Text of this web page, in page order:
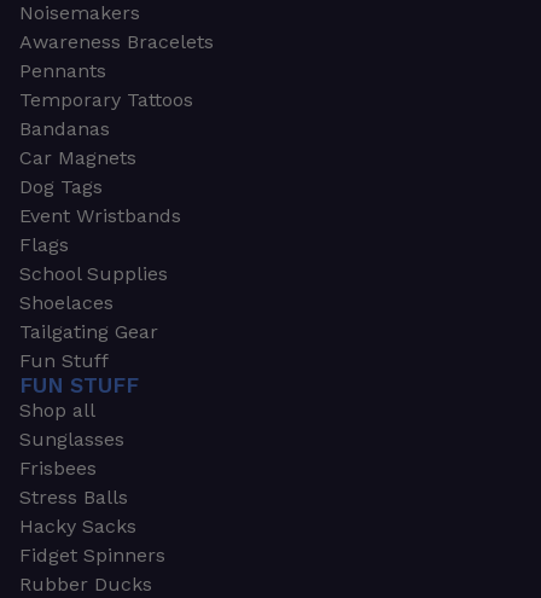
Noisemakers
Awareness Bracelets
Pennants
Temporary Tattoos
Bandanas
Car Magnets
Dog Tags
Event Wristbands
Flags
School Supplies
Shoelaces
Tailgating Gear
Fun Stuff
FUN STUFF
Shop all
Sunglasses
Frisbees
Stress Balls
Hacky Sacks
Fidget Spinners
Rubber Ducks